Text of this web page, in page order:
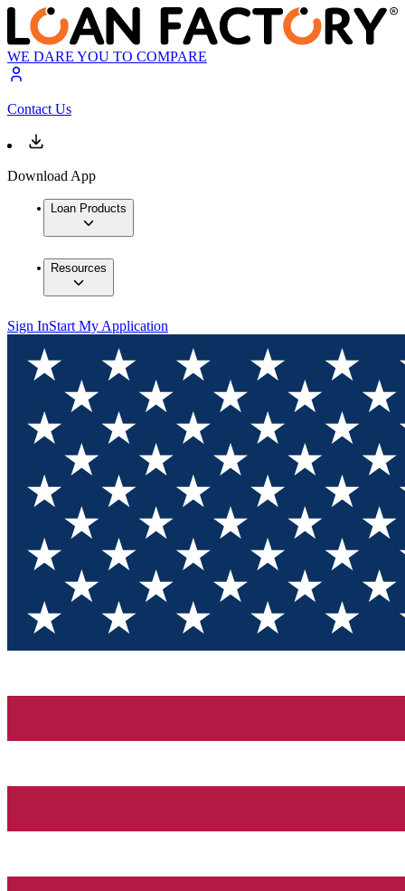
WE DARE YOU TO COMPARE
Contact Us
Download App
Loan Products
Resources
Sign InStart My Application